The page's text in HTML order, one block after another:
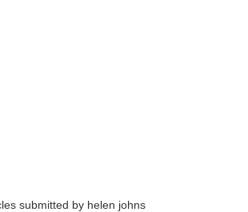
submitted by helen johns